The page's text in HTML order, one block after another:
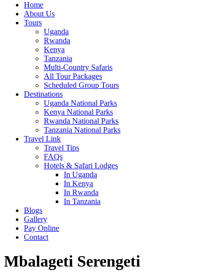
Home
About Us
Tours
Uganda
Rwanda
Kenya
Tanzania
Multi-Country Safaris
All Tour Packages
Scheduled Group Tours
Destinations
Uganda National Parks
Kenya National Parks
Rwanda National Parks
Tanzania National Parks
Travel Link
Travel Tips
FAQs
Hotels & Safari Lodges
In Uganda
In Kenya
In Rwanda
In Tanzania
Blogs
Gallery
Pay Online
Contact
Mbalageti Serengeti